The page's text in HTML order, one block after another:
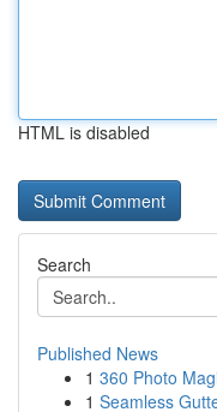
HTML is disabled
Search
Published News
1 360 Photo
1 Seamless